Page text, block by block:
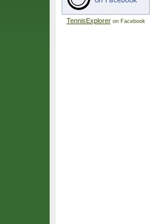
TennisExploreron Facebook